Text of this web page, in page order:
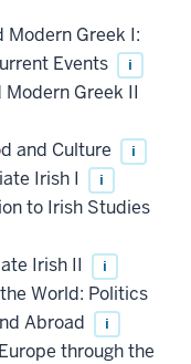
Modern Greek I:
Events
i
Modern Greek II
and Culture i
Irish I i
to Irish Studies
Irish II i
World: Politics
Abroad
i
through the